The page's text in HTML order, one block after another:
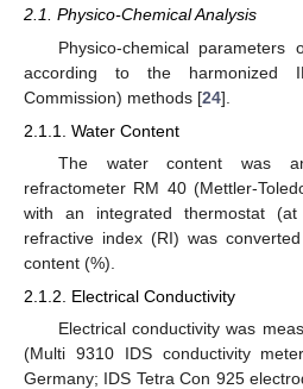
2.1. Physico-Chemical Analysis
Physico-chemical parameters
according to the harmonized
Commission) methods [24].
2.1.1. Water Content
The water content was
refractometer RM 40 (Mettler-
with an integrated thermostat
refractive index (RI) was
content (%).
2.1.2. Electrical Conductivity
Electrical conductivity was
(Multi 9310 IDS conductivity
Germany; IDS Tetra Con 925